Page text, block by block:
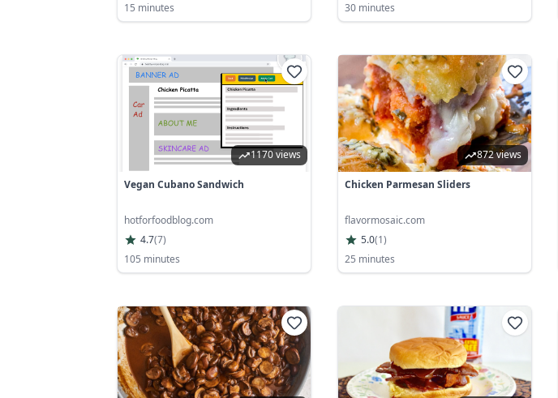
15 minutes
30 minutes
1170 views
Vegan Cubano Sandwich
hotforfoodblog.com
4.7(7)
105 minutes
872 views
Chicken Parmesan Sliders
flavormosaic.com
5.0(1)
25 minutes